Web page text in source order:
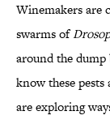
Winemakers are
swarms of
around the
know these
are exploring